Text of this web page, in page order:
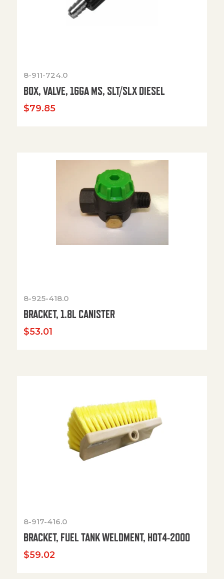
8-911-724.0
BOX, VALVE, 16GA MS, SLT/SLX DIESEL
$79.85
8-925-418.0
BRACKET, 1.8L CANISTER
$53.01
8-917-416.0
BRACKET, FUEL TANK WELDMENT, HOT4-2000
$59.02